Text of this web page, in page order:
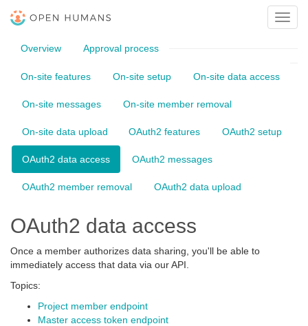
Overview
Approval process
On-site features On-site setup On-site data access
On-site messages On-site member removal
On-site data upload OAuth2 features OAuth2 setup
OAuth2 data access OAuth2 messages
OAuth2 member removal OAuth2 data upload
OAuth2 data access
Once a member authorizes data sharing, you'll be able to
immediately access that data via our API.
Topics:
Project member endpoint
Master access token endpoint